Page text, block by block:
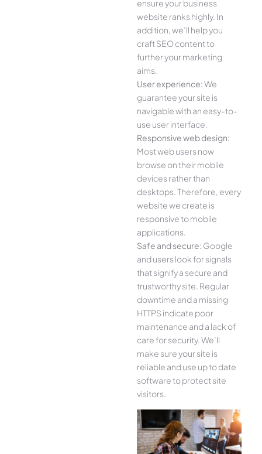
ensure your business
website ranks highly. In
addition, we’ll help you
craft SEO content to
further your marketing
aims.
User experience:We
guarantee your site is
navigable with an easy-to-
use user interface.
Responsive web design:
Most web users now
browse on their mobile
devices rather than
desktops. Therefore, every
website we create is
responsive to mobile
applications.
Safe and secure: Google
and users look for signals
that signify a secure and
trustworthy site. Regular
downtime and a missing
HTTPS indicate poor
maintenance and a lack of
care for security. We’ll
make sure your site is
reliable and use up to date
software to protect site
visitors.